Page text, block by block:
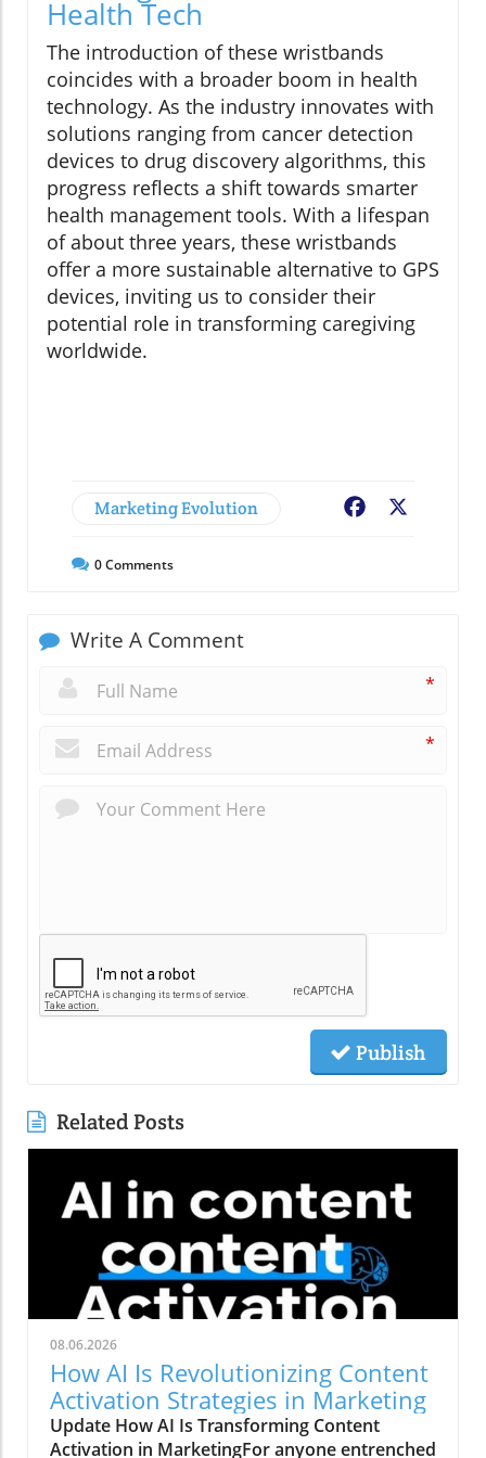
Health Tech
The introduction of these wristbands
coincides with a broader boom in health
technology. As the industry innovates with
solutions ranging from cancer detection
devices to drug discovery algorithms, this
progress reflects a shift towards smarter
health management tools. With a lifespan
of about three years, these wristbands
offer a more sustainable alternative to GPS
devices, inviting us to consider their
potential role in transforming caregiving
worldwide.
Marketing Evolution Facebook
0Comments
Write A Comment
*
*
Publish
Related Posts
08.06.2026
How AI Is Revolutionizing Content
Activation Strategies in Marketing
Update How AI Is Transforming Content
Activation in MarketingFor anyone entrenched